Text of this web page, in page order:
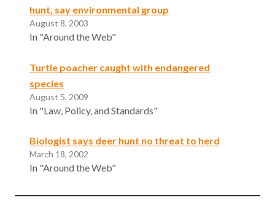
hunt, say environmental group
August 8, 2003
In "Around the Web"
Turtle poacher caught with endangered
species
August 5, 2009
In "Law, Policy, and Standards"
Biologist says deer hunt no threat to herd
March 18, 2002
In "Around the Web"